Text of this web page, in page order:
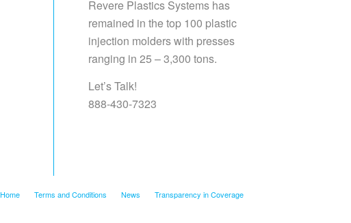
Revere Plastics Systems has
remained in the top 100 plastic
injection molders with presses
ranging in 25 – 3,300 tons.
Let’s Talk!
888-430-7323
Home Terms and Conditions News Transparency in Coverage